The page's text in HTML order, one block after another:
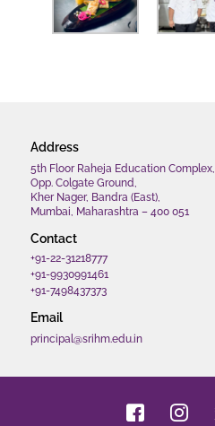
Address
5th Floor Raheja Education Complex,
Opp. Colgate Ground,
Kher Nager, Bandra (East),
Mumbai, Maharashtra – 400 051
Contact
+91-22-31218777
+91-9930991461
+91-7498437373
Email
principal@srihm.edu.in